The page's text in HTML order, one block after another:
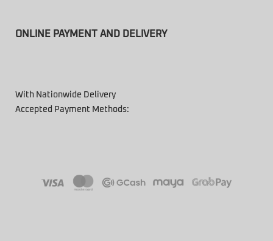
ONLINE PAYMENT AND DELIVERY
With Nationwide Delivery
Accepted Payment Methods: